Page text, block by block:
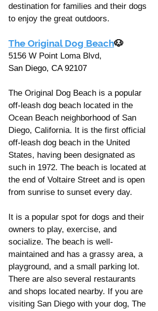
destination for families and their dogs
to enjoy the great outdoors.
The Original Dog Beach🐶
5156 W Point Loma Blvd,
San Diego, CA 92107
The Original Dog Beach is a popular
off-leash dog beach located in the
Ocean Beach neighborhood of San
Diego, California. It is the first official
off-leash dog beach in the United
States, having been designated as
such in 1972. The beach is located at
the end of Voltaire Street and is open
from sunrise to sunset every day.
It is a popular spot for dogs and their
owners to play, exercise, and
socialize. The beach is well-
maintained and has a grassy area, a
playground, and a small parking lot.
There are also several restaurants
and shops located nearby. If you are
visiting San Diego with your dog, The